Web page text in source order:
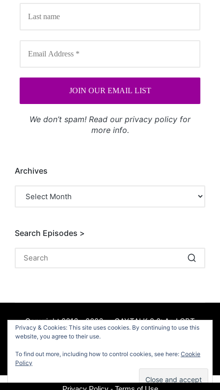
We don’t spam! Read our privacy policy for
more info.
Archives
Search Episodes >
Copyright 2016 - 2026 — GAYTALK 2.0: An LGBT
Podcast. All rights reserved.
Privacy & Cookies: This site uses cookies. By continuing to use this
website, you agree to their use.
To find out more, including how to control cookies, see here: Cookie
Policy